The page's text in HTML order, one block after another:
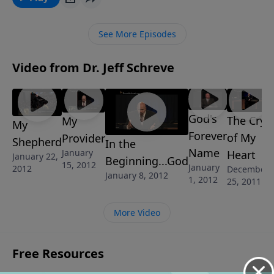
Their story will be an inspiration for you asyou face
See More Episodes
Video from Dr. Jeff Schreve
My
Shepherd
January 22,
2012
My
Provider
January
15, 2012
In the
Beginning...God
January 8, 2012
God's
Forever
Name
January
1, 2012
The Cry
of My
Heart
December
25, 2011
More Video